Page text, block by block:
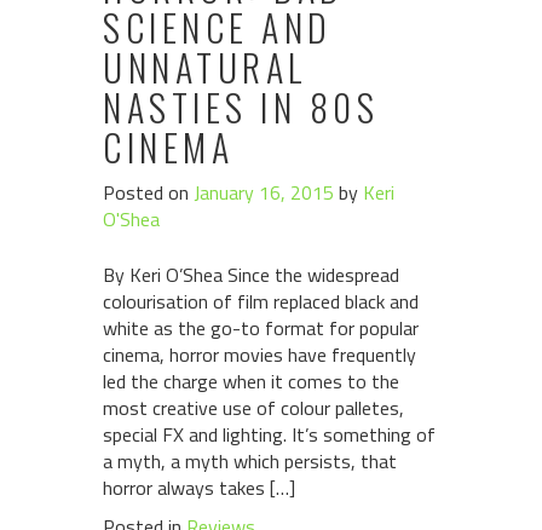
SCIENCE AND
UNNATURAL
NASTIES IN 80S
CINEMA
Posted on January 16, 2015 by Keri
O'Shea
By Keri O’Shea Since the widespread
colourisation of film replaced black and
white as the go-to format for popular
cinema, horror movies have frequently
led the charge when it comes to the
most creative use of colour palletes,
special FX and lighting. It’s something of
a myth, a myth which persists, that
horror always takes […]